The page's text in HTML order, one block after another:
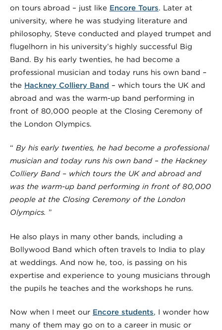
on tours abroad – just like Encore Tours. Later at
university, where he was studying literature and
philosophy, Steve conducted and played trumpet and
flugelhorn in his university’s highly successful Big
Band. By his early twenties, he had become a
professional musician and today runs his own band –
the Hackney Colliery Band – which tours the UK and
abroad and was the warm-up band performing in
front of 80,000 people at the Closing Ceremony of
the London Olympics.
“ By his early twenties, he had become a professional
musician and today runs his own band – the Hackney
Colliery Band – which tours the UK and abroad and
was the warm-up band performing in front of 80,000
people at the Closing Ceremony of the London
Olympics. ”
He also plays in many other bands, including a
Bollywood Band which often travels to India to play
at weddings. And now he, too, is passing on his
expertise and experience to young musicians through
the pupils he teaches and the workshops he runs.
Now when I meet our Encore students, I wonder how
many of them may go on to a career in music or